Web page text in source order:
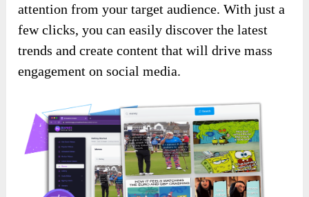
attention from your target audience. With just a
few clicks, you can easily discover the latest
trends and create content that will drive mass
engagement on social media.